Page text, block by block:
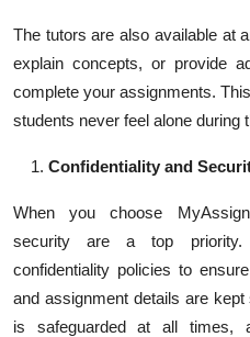
The tutors are also available at
explain concepts, or provide
complete your assignments.
students never feel alone during
Confidentiality and
When you choose
security are a top
confidentiality policies to
and assignment details are
is safeguarded at all times,